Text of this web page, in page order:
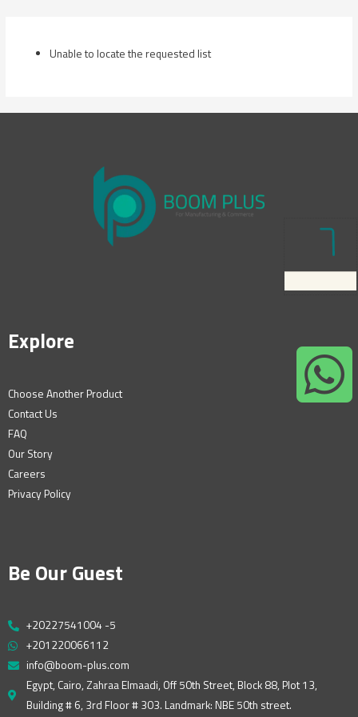
Unable to locate the requested list
Explore
Choose Another Product
Contact Us
FAQ
Our Story
Careers
Privacy Policy
Be Our Guest
+20227541004 -5
+201220066112
info@boom-plus.com
Egypt, Cairo, Zahraa Elmaadi, Off 50th Street, Block 88, Plot 13,
Building # 6, 3rd Floor # 303. Landmark: NBE 50th street.